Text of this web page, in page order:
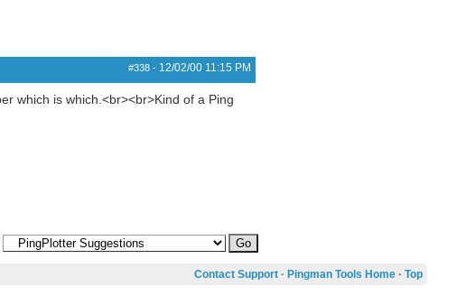
#338- 12/02/00 11:15 PM
which is which.<br><br>Kind of a Ping
Contact Support· Pingman Tools Home· Top